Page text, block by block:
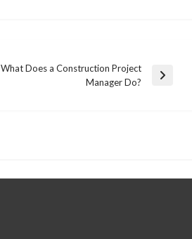
What Does a Construction Project
Manager Do?